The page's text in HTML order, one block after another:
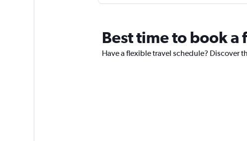
Best time to book
Have a flexible travel schedule? Discover